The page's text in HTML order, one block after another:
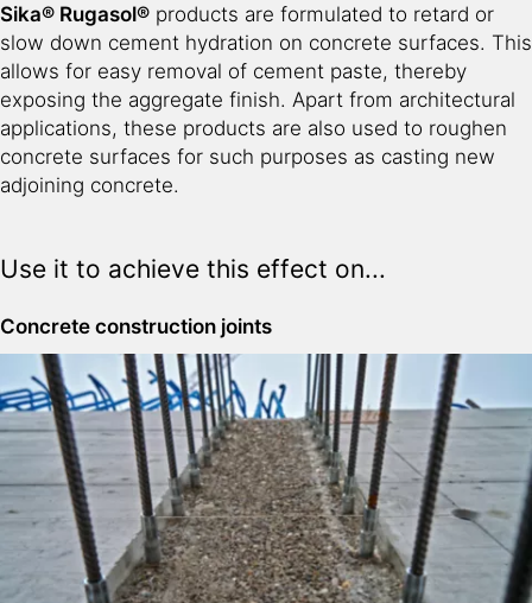
Sika® Rugasol® products are formulated to retard or
slow down cement hydration on concrete surfaces. This
allows for easy removal of cement paste, thereby
exposing the aggregate finish. Apart from architectural
applications, these products are also used to roughen
concrete surfaces for such purposes as casting new
adjoining concrete.
Use it to achieve this effect on...
Concrete construction joints